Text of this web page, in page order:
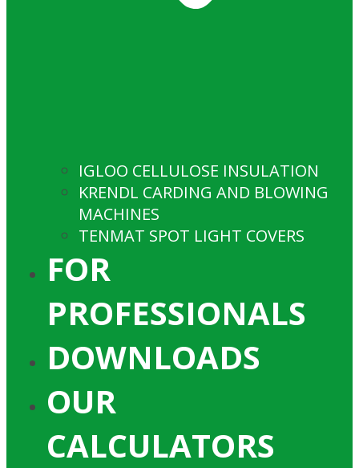
IGLOO CELLULOSE INSULATION
KRENDL CARDING AND BLOWING
MACHINES
TENMAT SPOT LIGHT COVERS
FOR
PROFESSIONALS
DOWNLOADS
OUR
CALCULATORS